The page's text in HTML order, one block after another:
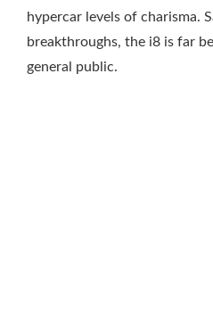
hypercar levels of charisma.
breakthroughs, the i8 is far
general public.